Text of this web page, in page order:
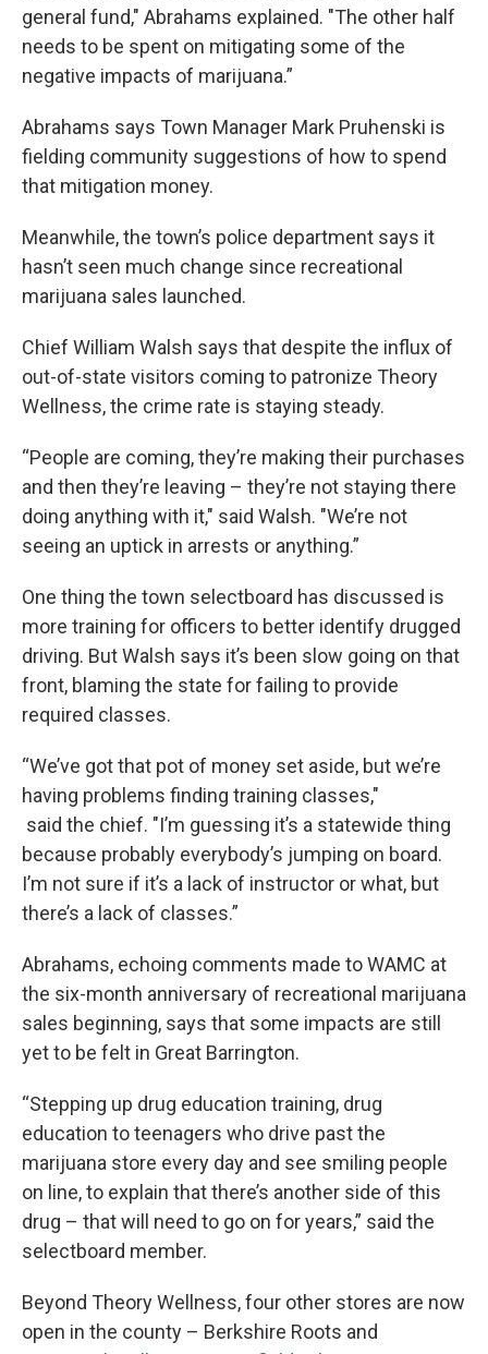
general fund," Abrahams explained. "The other half
needs to be spent on mitigating some of the
negative impacts of marijuana.”
Abrahams says Town Manager Mark Pruhenski is
fielding community suggestions of how to spend
that mitigation money.
Meanwhile, the town’s police department says it
hasn’t seen much change since recreational
marijuana sales launched.
Chief William Walsh says that despite the influx of
out-of-state visitors coming to patronize Theory
Wellness, the crime rate is staying steady.
“People are coming, they’re making their purchases
and then they’re leaving – they’re not staying there
doing anything with it," said Walsh. "We’re not
seeing an uptick in arrests or anything.”
One thing the town selectboard has discussed is
more training for officers to better identify drugged
driving. But Walsh says it’s been slow going on that
front, blaming the state for failing to provide
required classes.
“We’ve got that pot of money set aside, but we’re
having problems finding training classes,"
said the chief. "I’m guessing it’s a statewide thing
because probably everybody’s jumping on board.
I’m not sure if it’s a lack of instructor or what, but
there’s a lack of classes.”
Abrahams, echoing comments made to WAMC at
the six-month anniversary of recreational marijuana
sales beginning, says that some impacts are still
yet to be felt in Great Barrington.
“Stepping up drug education training, drug
education to teenagers who drive past the
marijuana store every day and see smiling people
on line, to explain that there’s another side of this
drug – that will need to go on for years,” said the
selectboard member.
Beyond Theory Wellness, four other stores are now
open in the county – Berkshire Roots and